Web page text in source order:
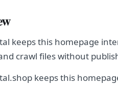
keeps this homepage
crawl files without
keeps this